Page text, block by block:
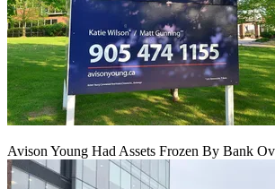
Avison Young Had Assets Frozen By Bank